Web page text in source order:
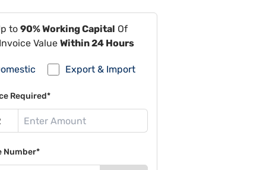
to 90% Working Capital Of
Value Within 24 Hours
Export & Import
Required*
Number*